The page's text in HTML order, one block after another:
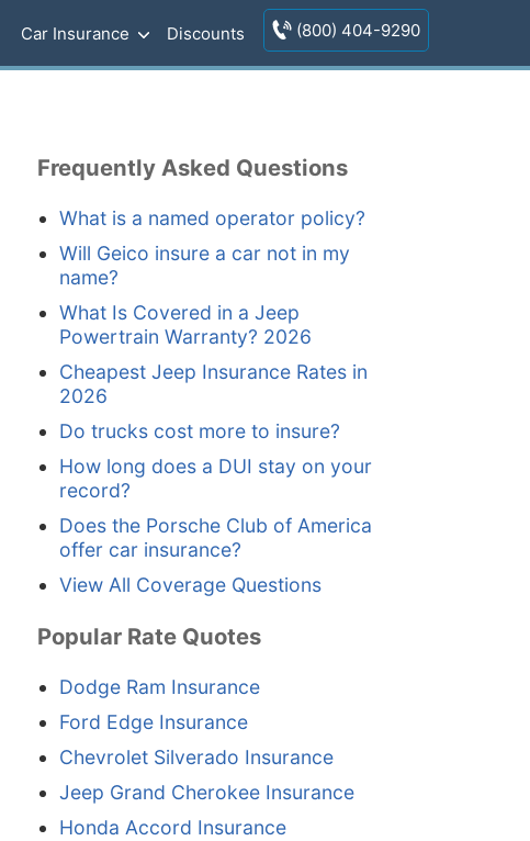
Car Insurance Discounts (800) 404-9290
Frequently Asked Questions
What is a named operator policy?
Will Geico insure a car not in my
name?
What Is Covered in a Jeep
Powertrain Warranty? 2026
Cheapest Jeep Insurance Rates in
2026
Do trucks cost more to insure?
How long does a DUI stay on your
record?
Does the Porsche Club of America
offer car insurance?
View All Coverage Questions
Popular Rate Quotes
Dodge Ram Insurance
Ford Edge Insurance
Chevrolet Silverado Insurance
Jeep Grand Cherokee Insurance
Honda Accord Insurance